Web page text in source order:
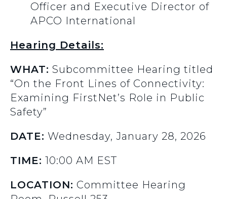
Officer and Executive Director of
APCO International
Hearing Details:
WHAT: Subcommittee Hearing titled
“On the Front Lines of Connectivity:
Examining FirstNet’s Role in Public
Safety”
DATE: Wednesday, January 28, 2026
TIME: 10:00 AM EST
LOCATION: Committee Hearing